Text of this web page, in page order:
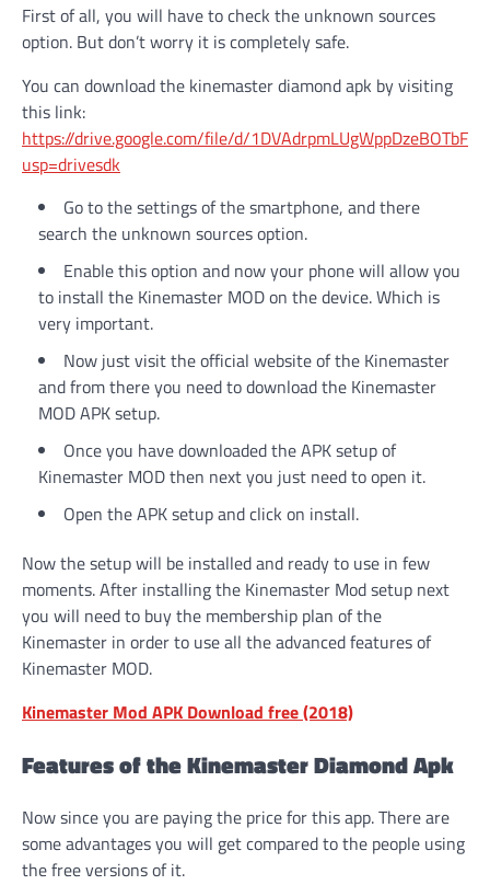
First of all, you will have to check the unknown sources
option. But don’t worry it is completely safe.
You can download the kinemaster diamond apk by visiting
this link:
https://drive.google.com/file/d/
usp=drivesdk
Go to the settings of the smartphone, and there
search the unknown sources option.
Enable this option and now your phone will allow you
to install the Kinemaster MOD on the device. Which is
very important.
Now just visit the official website of the Kinemaster
and from there you need to download the Kinemaster
MOD APK setup.
Once you have downloaded the APK setup of
Kinemaster MOD then next you just need to open it.
Open the APK setup and click on install.
Now the setup will be installed and ready to use in few
moments. After installing the Kinemaster Mod setup next
you will need to buy the membership plan of the
Kinemaster in order to use all the advanced features of
Kinemaster MOD.
Kinemaster Mod APK Download free (2018)
Features of the Kinemaster Diamond Apk
Now since you are paying the price for this app. There are
some advantages you will get compared to the people using
the free versions of it.